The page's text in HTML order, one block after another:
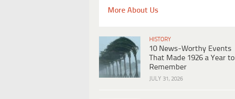
More About Us
HISTORY
10 News-Worthy Events
That Made 1926 a Year to
Remember
JULY 31, 2026